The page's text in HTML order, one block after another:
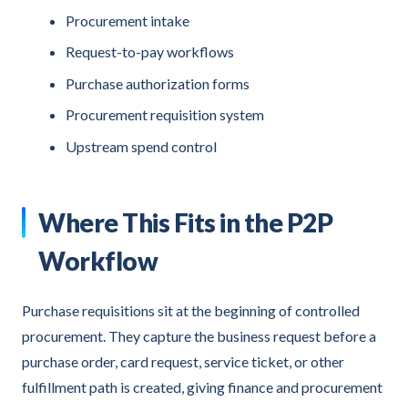
Procurement intake
Request-to-pay workflows
Purchase authorization forms
Procurement requisition system
Upstream spend control
Where This Fits in the P2P
Workflow
Purchase requisitions sit at the beginning of controlled
procurement. They capture the business request before a
purchase order, card request, service ticket, or other
fulfillment path is created, giving finance and procurement